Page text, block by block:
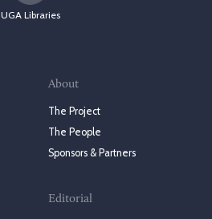
UGA Libraries
About
The Project
The People
Sponsors & Partners
Editorial